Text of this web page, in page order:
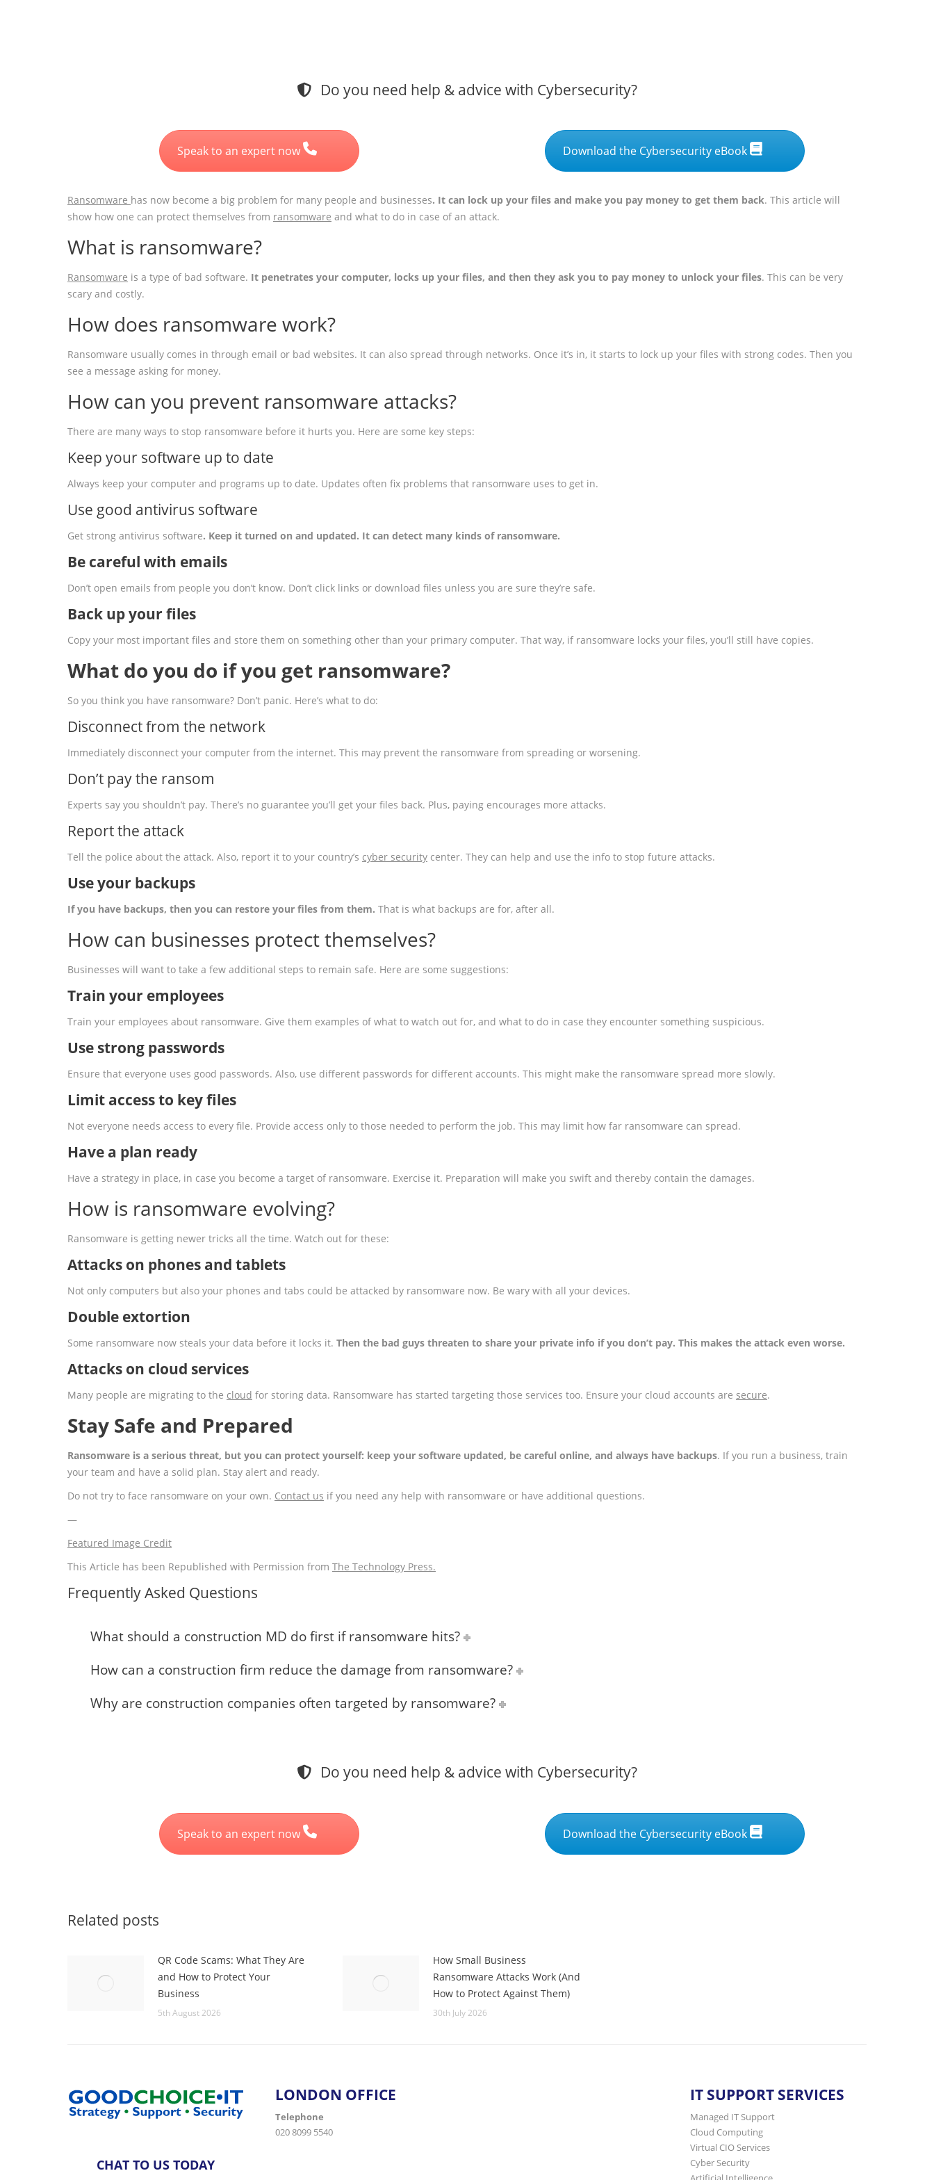
Do you need help & advice with Cybersecurity?
Speak to an expert now Download the Cybersecurity eBook
Ransomware has now become a big problem for many people and businesses. It can lock up your files and make you pay money to get them back. This article will
show how one can protect themselves from ransomware and what to do in case of an attack.
What is ransomware?
Ransomware is a type of bad software. It penetrates your computer, locks up your files, and then they ask you to pay money to unlock your files. This can be very
scary and costly.
How does ransomware work?
Ransomware usually comes in through email or bad websites. It can also spread through networks. Once it’s in, it starts to lock up your files with strong codes. Then you
see a message asking for money.
How can you prevent ransomware attacks?
There are many ways to stop ransomware before it hurts you. Here are some key steps:
Keep your software up to date
Always keep your computer and programs up to date. Updates often fix problems that ransomware uses to get in.
Use good antivirus software
Get strong antivirus software. Keep it turned on and updated. It can detect many kinds of ransomware.
Be careful with emails
Don’t open emails from people you don’t know. Don’t click links or download files unless you are sure they’re safe.
Back up your files
Copy your most important files and store them on something other than your primary computer. That way, if ransomware locks your files, you’ll still have copies.
What do you do if you get ransomware?
So you think you have ransomware? Don’t panic. Here’s what to do:
Disconnect from the network
Immediately disconnect your computer from the internet. This may prevent the ransomware from spreading or worsening.
Don’t pay the ransom
Experts say you shouldn’t pay. There’s no guarantee you’ll get your files back. Plus, paying encourages more attacks.
Report the attack
Tell the police about the attack. Also, report it to your country’s cyber security center. They can help and use the info to stop future attacks.
Use your backups
If you have backups, then you can restore your files from them. That is what backups are for, after all.
How can businesses protect themselves?
Businesses will want to take a few additional steps to remain safe. Here are some suggestions:
Train your employees
Train your employees about ransomware. Give them examples of what to watch out for, and what to do in case they encounter something suspicious.
Use strong passwords
Ensure that everyone uses good passwords. Also, use different passwords for different accounts. This might make the ransomware spread more slowly.
Limit access to key files
Not everyone needs access to every file. Provide access only to those needed to perform the job. This may limit how far ransomware can spread.
Have a plan ready
Have a strategy in place, in case you become a target of ransomware. Exercise it. Preparation will make you swift and thereby contain the damages.
How is ransomware evolving?
Ransomware is getting newer tricks all the time. Watch out for these:
Attacks on phones and tablets
Not only computers but also your phones and tabs could be attacked by ransomware now. Be wary with all your devices.
Double extortion
Some ransomware now steals your data before it locks it. Then the bad guys threaten to share your private info if you don’t pay. This makes the attack even worse.
Attacks on cloud services
Many people are migrating to the cloud for storing data. Ransomware has started targeting those services too. Ensure your cloud accounts are secure.
Stay Safe and Prepared
Ransomware is a serious threat, but you can protect yourself: keep your software updated, be careful online, and always have backups. If you run a business, train
your team and have a solid plan. Stay alert and ready.
Do not try to face ransomware on your own. Contact us if you need any help with ransomware or have additional questions.
—
Featured Image Credit
This Article has been Republished with Permission from The Technology Press.
Frequently Asked Questions
What should a construction MD do first if ransomware hits?
How can a construction firm reduce the damage from ransomware?
Why are construction companies often targeted by ransomware?
Do you need help & advice with Cybersecurity?
Speak to an expert now Download the Cybersecurity eBook
Related posts
QR Code Scams: What They Are
and How to Protect Your
Business
5th August 2026
How Small Business
Ransomware Attacks Work (And
How to Protect Against Them)
30th July 2026
CHAT TO US TODAY
LONDON OFFICE
Telephone
020 8099 5540
IT SUPPORT SERVICES
Managed IT Support
Cloud Computing
Virtual CIO Services
Cyber Security